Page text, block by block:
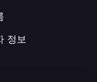
정보